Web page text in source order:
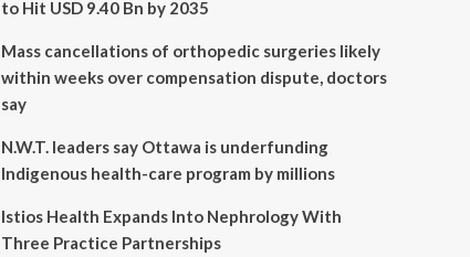
to Hit USD 9.40 Bn by 2035
Mass cancellations of orthopedic surgeries likely
within weeks over compensation dispute, doctors
say
N.W.T. leaders say Ottawa is underfunding
Indigenous health-care program by millions
Istios Health Expands Into Nephrology With
Three Practice Partnerships